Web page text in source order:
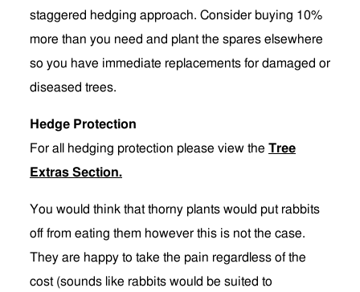
staggered hedging approach. Consider buying 10%
more than you need and plant the spares elsewhere
so you have immediate replacements for damaged or
diseased trees.
Hedge Protection
For all hedging protection please view the Tree
Extras Section.
You would think that thorny plants would put rabbits
off from eating them however this is not the case.
They are happy to take the pain regardless of the
cost (sounds like rabbits would be suited to